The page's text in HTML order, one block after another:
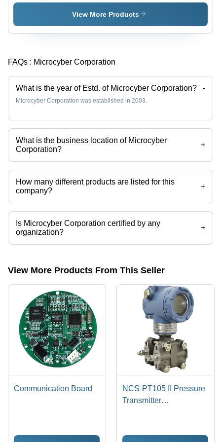
View More Products
FAQs : Microcyber Corporation
What is the year of Estd. of Microcyber Corporation? -
Microcyber Corporation was established in 2003.
What is the business location of Microcyber
Corporation?
+
Microcyber Corporation operates from Shenyang, Liaoning.
How many different products are listed for this
company?
+
Presently more than 42 products are listed among different product
categories on Tradeindia.com.
Is Microcyber Corporation certified by any
organization?
+
Yes, Microcyber Corporation is an ISO9001:2015 certified corporation.
View More Products From This Seller
Communication Board
NCS-PT105 II Pressure
Transmitter